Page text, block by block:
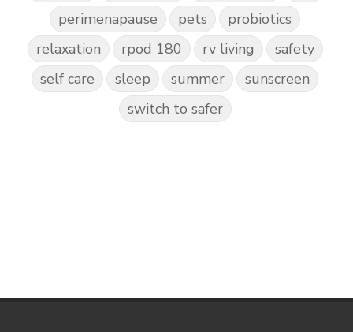
perimenapause
pets
probiotics
relaxation
rpod 180 rv living
safety
self care
sleep summer
sunscreen
switch to safer